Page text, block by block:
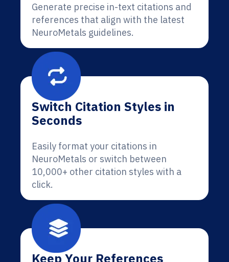
Generate precise in-text citations and
references that align with the latest
NeuroMetals guidelines.
Switch Citation Styles in
Seconds
Easily format your citations in
NeuroMetals or switch between
10,000+ other citation styles with a
click.
Keep Your References